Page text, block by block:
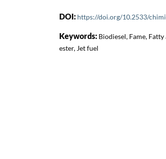
DOI: https://doi.org/10.2533/
Keywords: Biodiesel, Fame,
ester, Jet fuel